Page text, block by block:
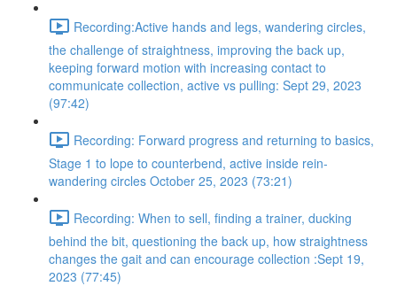
Recording:Active hands and legs, wandering circles,
the challenge of straightness, improving the back up,
keeping forward motion with increasing contact to
communicate collection, active vs pulling: Sept 29, 2023
(97:42)
Recording: Forward progress and returning to basics,
Stage 1 to lope to counterbend, active inside rein-
wandering circles October 25, 2023 (73:21)
Recording: When to sell, finding a trainer, ducking
behind the bit, questioning the back up, how straightness
changes the gait and can encourage collection :Sept 19,
2023 (77:45)